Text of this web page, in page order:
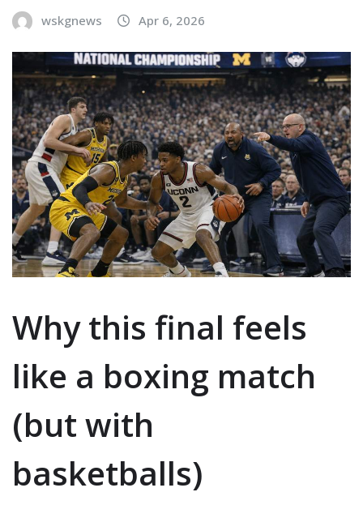
wskgnews Apr 6, 2026
Why this final feels
like a boxing match
(but with
basketballs)